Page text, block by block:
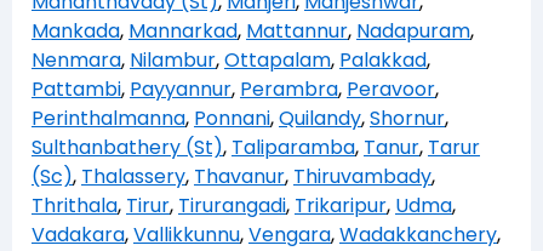
Mankada, Mannarkad, Mattannur, Nadapuram,
Nenmara, Nilambur,Ottapalam, Palakkad,
Pattambi, Payyannur, Perambra, Peravoor,
Perinthalmanna, Ponnani,Quilandy,Shornur,
Sulthanbathery (St), Taliparamba, Tanur, Tarur
(Sc), Thalassery, Thavanur, Thiruvambady,
Thrithala, Tirur, Tirurangadi, Trikaripur, Udma,
Vadakara,Vallikkunnu,Vengara,Wadakkanchery,